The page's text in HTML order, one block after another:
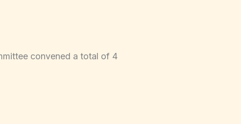
convened a total of 4